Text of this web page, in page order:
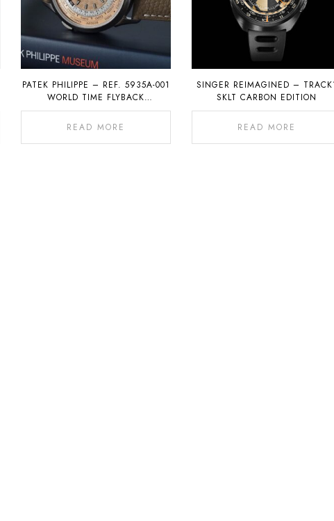
PATEK PHILIPPE – REF. 5935A-001
WORLD TIME FLYBACK
CHRONOGRAPH
READ MORE
SINGER REIMAGINED –
SKLT CARBON EDITION
READ MORE